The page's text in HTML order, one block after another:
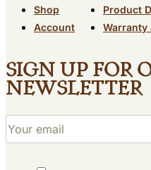
Shop
Account
Product
Warranty
Sign up for
newsletter